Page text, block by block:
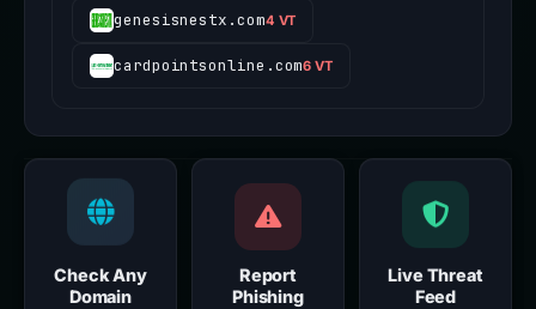
genesisnestx.com4 VT
cardpointsonline.com6 VT
Check Any
Domain
Report
Phishing
Live Threat
Feed